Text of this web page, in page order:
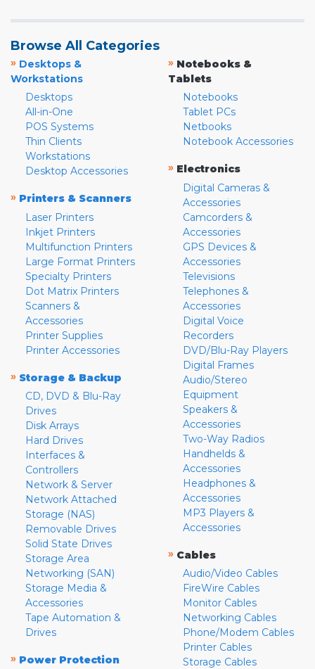
Browse All Categories
» Desktops &
Workstations
Desktops
All-in-One
POS Systems
Thin Clients
Workstations
Desktop Accessories
» Printers & Scanners
Laser Printers
Inkjet Printers
Multifunction Printers
Large Format Printers
Specialty Printers
Dot Matrix Printers
Scanners &
Accessories
Printer Supplies
Printer Accessories
» Storage & Backup
CD, DVD & Blu-Ray
Drives
Disk Arrays
Hard Drives
Interfaces &
Controllers
Network & Server
Network Attached
Storage (NAS)
Removable Drives
Solid State Drives
Storage Area
Networking (SAN)
Storage Media &
Accessories
Tape Automation &
Drives
» Power Protection
» Notebooks &
Tablets
Notebooks
Tablet PCs
Netbooks
Notebook Accessories
» Electronics
Digital Cameras &
Accessories
Camcorders &
Accessories
GPS Devices &
Accessories
Televisions
Telephones &
Accessories
Digital Voice
Recorders
DVD/Blu-Ray Players
Digital Frames
Audio/Stereo
Equipment
Speakers &
Accessories
Two-Way Radios
Handhelds &
Accessories
Headphones &
Accessories
MP3 Players &
Accessories
» Cables
Audio/Video Cables
FireWire Cables
Monitor Cables
Networking Cables
Phone/Modem Cables
Printer Cables
Storage Cables